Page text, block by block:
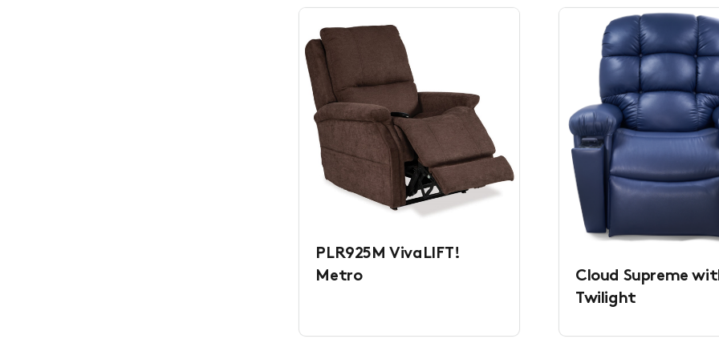
PLR925M VivaLIFT!
Metro
Cloud Supreme
Twilight